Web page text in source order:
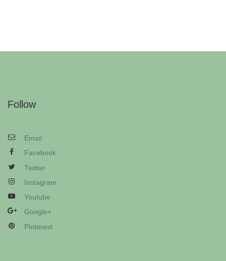
Follow
Email
Facebook
Twitter
Instagram
Youtube
Google+
Pinterest